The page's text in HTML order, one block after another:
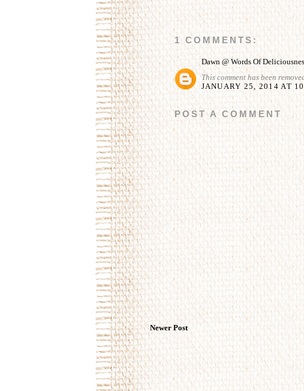
1 COMMENTS:
Dawn @ Words Of
This comment has been
JANUARY 25, 2014 AT
POST A COMMENT
Newer Post